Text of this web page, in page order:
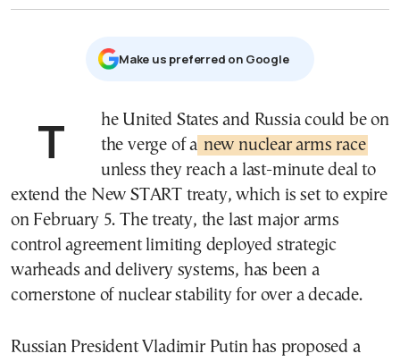
Μake us preferred on Google
The United States and Russia could be on the verge of a new nuclear arms race
unless they reach a last-minute deal to
extend the New START treaty, which is set to expire
on February 5. The treaty, the last major arms
control agreement limiting deployed strategic
warheads and delivery systems, has been a
cornerstone of nuclear stability for over a decade.
Russian President Vladimir Putin has proposed a